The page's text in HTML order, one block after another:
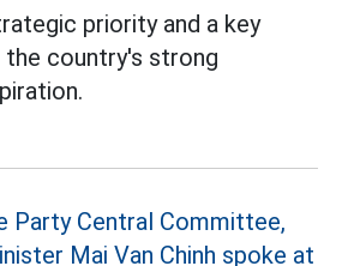
priority and a key
country's strong